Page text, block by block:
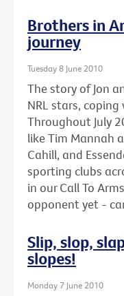
Brothers in
journey
Tuesday 8 June 2010
The story of Jon
NRL stars, coping
Throughout July
like Tim Mannah
Cahill, and
sporting clubs
in our Call To
opponent yet -
Slip, slop,
slopes!
Monday 7 June 2010